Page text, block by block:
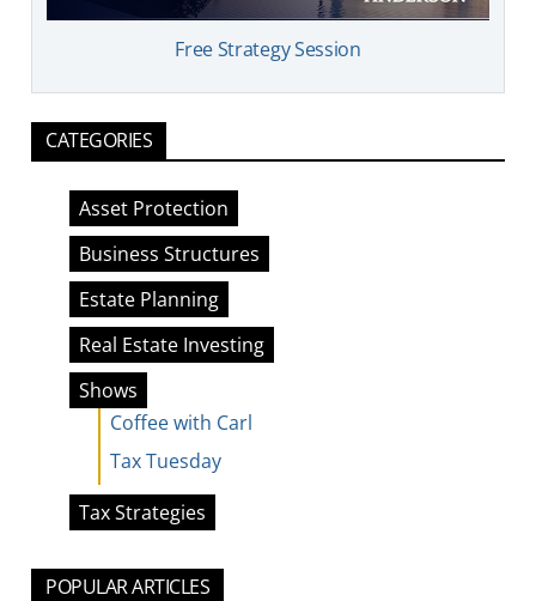
Free Strategy Session
CATEGORIES
Asset Protection
Business Structures
Estate Planning
Real Estate Investing
Shows
Coffee with Carl
Tax Tuesday
Tax Strategies
POPULAR ARTICLES